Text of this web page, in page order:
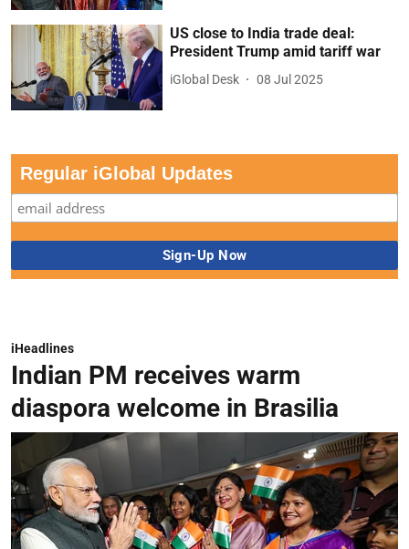
US close to India trade deal:
President Trump amid tariff war
iGlobal Desk 08 Jul 2025
Regular iGlobal Updates
iHeadlines
Indian PM receives warm
diaspora welcome in Brasilia